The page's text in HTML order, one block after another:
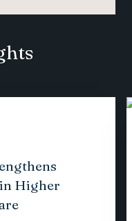
Higher